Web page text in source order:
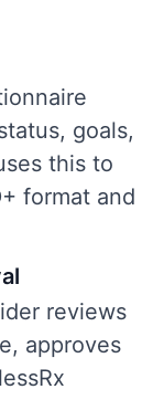
goals,
this to
format and
reviews
approves